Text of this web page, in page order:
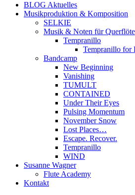
BLOG Aktuelles
Musikproduktion & Komposition
SELKIE
Musik & Noten für Querflöte
Tempranillo
Tempranillo for
Bandcamp
New Beginning
Vanishing
TUMULT
CONTAINED
Under Their Eyes
Pulsing Momentum
November Snow
Lost Places…
Escape. Recover.
Tempranillo
WIND
Susanne Wagner
Flute Academy
Kontakt